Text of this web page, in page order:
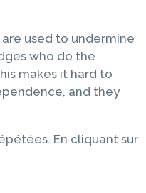
used to undermine
who do the
makes it hard to
and they
En cliquant sur